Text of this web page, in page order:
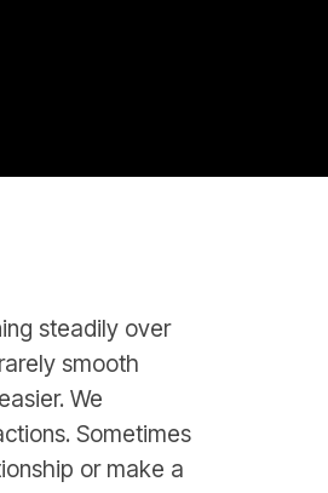
steadily over
smooth
We
Sometimes
or make a